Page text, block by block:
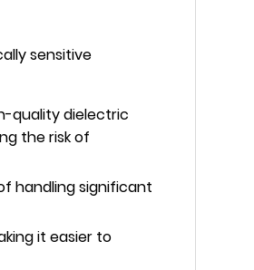
sensitive
quality dielectric
the risk of
handling significant
it easier to